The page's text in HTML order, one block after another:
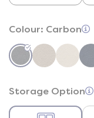
Colour: Carbon
Storage Option